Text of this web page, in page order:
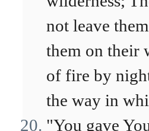
not leave
them on their
of fire by
the way in
"You gave